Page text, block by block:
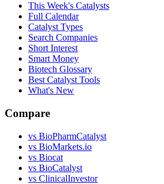
This Week's Catalysts
Full Calendar
Catalyst Types
Search Companies
Short Interest
Smart Money
Biotech Glossary
Best Catalyst Tools
What's New
Compare
vs BioPharmCatalyst
vs BioMarkets.io
vs Biocat
vs BioCatalyst
vs ClinicalInvestor